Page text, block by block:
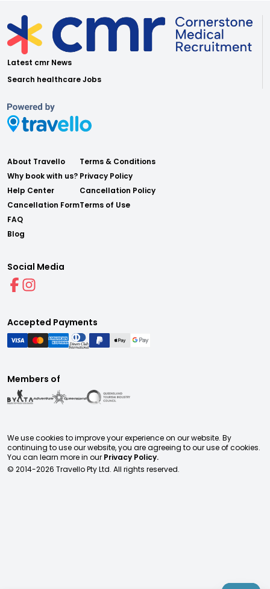
Latest cmr News
Search healthcare Jobs
About Travello
Why book with us?
Help Center
Cancellation Form
FAQ
Blog
Terms & Conditions
Privacy Policy
Cancellation Policy
Terms of Use
Social Media
Accepted Payments
Members of
We use cookies to improve your experience on our website. By
continuing to use our website, you are agreeing to our use of cookies.
You can learn more in our Privacy Policy.
© 2014-2026 Travello Pty Ltd. All rights reserved.